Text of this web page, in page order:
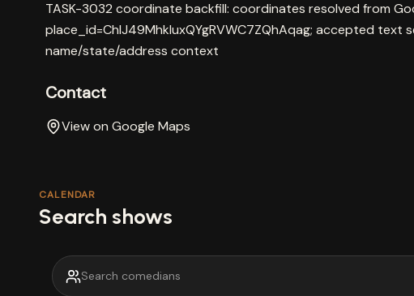
TASK-3032 coordinate backfill: coordinates resolved from
place_id=ChIJ49MhkluxQYgRVWC7ZQhAqag; accepted text
name/state/address context
Contact
View on Google Maps
CALENDAR
Search shows